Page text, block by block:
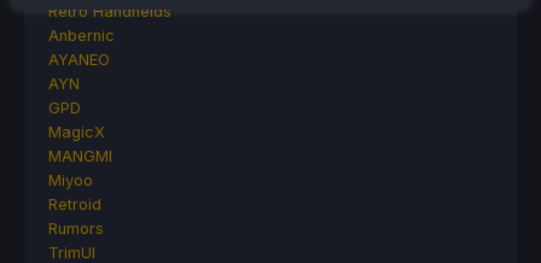
Retro Handhelds
Anbernic
AYANEO
AYN
GPD
MagicX
MANGMI
Miyoo
Retroid
Rumors
TrimUI